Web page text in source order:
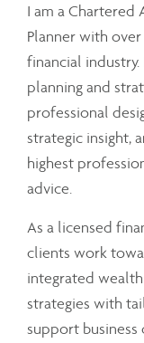
I am a Chartered
Planner with
financial
planning and
professional
strategic insight,
highest
advice.
As a licensed
clients work
integrated
strategies with
support